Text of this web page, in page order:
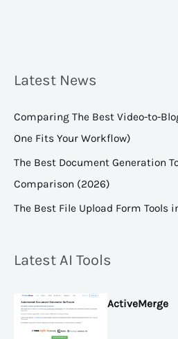
Latest News
Comparing The Best Video-to-
One Fits Your Workflow)
The Best Document Generation
Comparison (2026)
The Best File Upload Form Tools
Latest AI Tools
ActiveMerge